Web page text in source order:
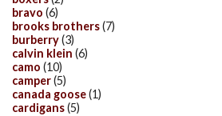
bravo (6)
brooks brothers(7)
burberry(3)
calvin klein (6)
camo (10)
camper(5)
canada goose(1)
cardigans(5)